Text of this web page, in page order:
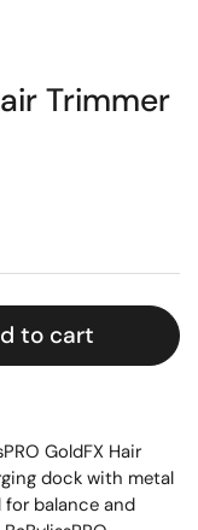
Trimmer
to cart
GoldFX Hair
dock with metal
for balance and